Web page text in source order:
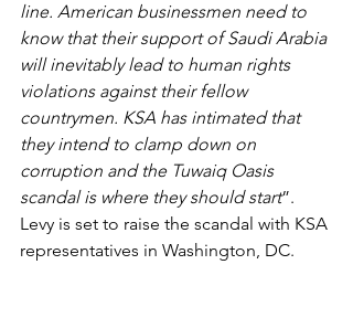
line. American businessmen need to
know that their support of Saudi Arabia
will inevitably lead to human rights
violations against their fellow
countrymen. KSA has intimated that
they intend to clamp down on
corruption and the Tuwaiq Oasis
scandal is where they should start”.
Levy is set to raise the scandal with KSA
representatives in Washington, DC.